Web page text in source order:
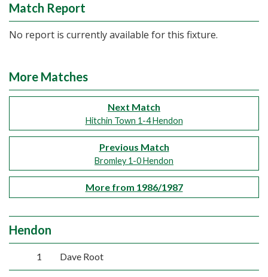
Match Report
No report is currently available for this fixture.
More Matches
Next Match
Hitchin Town 1-4 Hendon
Previous Match
Bromley 1-0 Hendon
More from 1986/1987
Hendon
1 Dave Root